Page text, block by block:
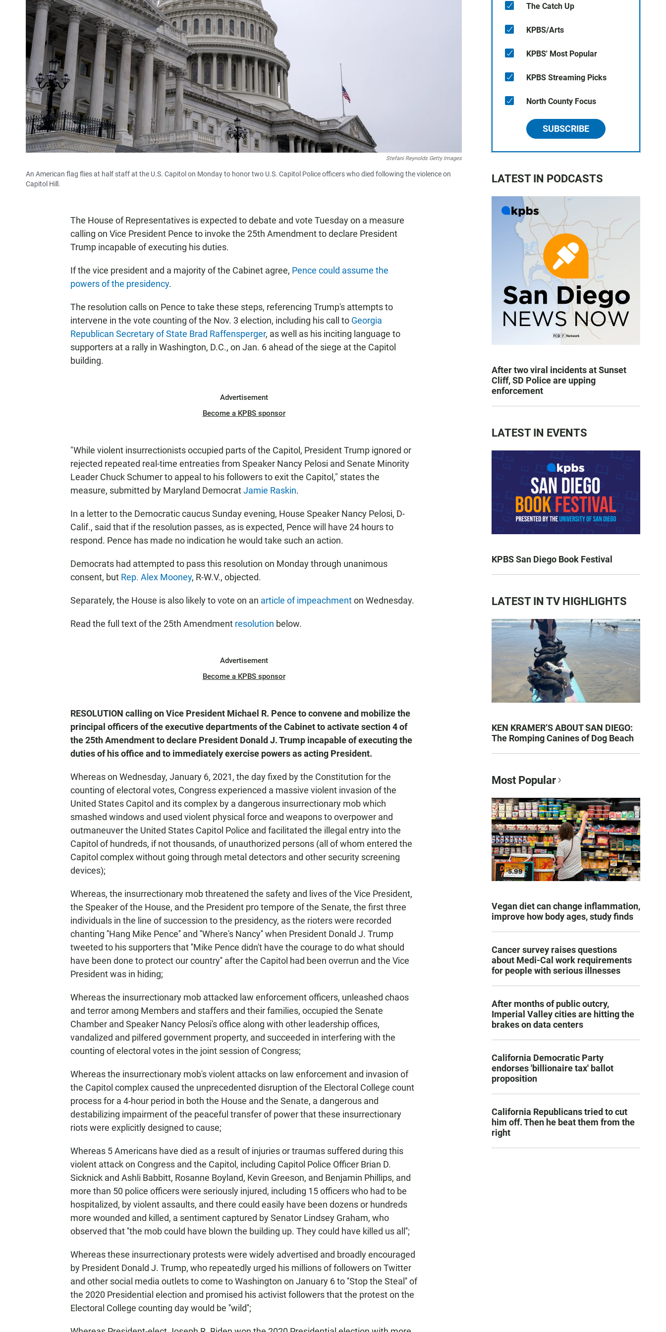
Stefani Reynolds Getty Images
An American flag flies at half staff at the U.S. Capitol on Monday to honor two U.S. Capitol Police officers who died following the violence on
Capitol Hill.
The House of Representatives is expected to debate and vote Tuesday on a measure
calling on Vice President Pence to invoke the 25th Amendment to declare President
Trump incapable of executing his duties.
If the vice president and a majority of the Cabinet agree, Pence could assume the
powers of the presidency.
The resolution calls on Pence to take these steps, referencing Trump's attempts to
intervene in the vote counting of the Nov. 3 election, including his call to Georgia
Republican Secretary of State Brad Raffensperger, as well as his inciting language to
supporters at a rally in Washington, D.C., on Jan. 6 ahead of the siege at the Capitol
building.
Advertisement
Become a KPBS sponsor
"While violent insurrectionists occupied parts of the Capitol, President Trump ignored or
rejected repeated real-time entreaties from Speaker Nancy Pelosi and Senate Minority
Leader Chuck Schumer to appeal to his followers to exit the Capitol," states the
measure, submitted by Maryland DemocratJamie Raskin.
In a letter to the Democratic caucus Sunday evening, House Speaker Nancy Pelosi, D-
Calif., said that if the resolution passes, as is expected, Pence will have 24 hours to
respond. Pence has made no indication he would take such an action.
Democrats had attempted to pass this resolution on Monday through unanimous
consent, but Rep. Alex Mooney, R-W.V., objected.
Separately, the House is also likely to vote on an article of impeachmenton Wednesday.
Read the full text of the 25th Amendment resolution below.
Advertisement
Become a KPBS sponsor
RESOLUTION calling on Vice President Michael R. Pence to convene and mobilize the
principal officers of the executive departments of the Cabinet to activate section 4 of
the 25th Amendment to declare President Donald J. Trump incapable of executing the
duties of his office and to immediately exercise powers as acting President.
Whereas on Wednesday, January 6, 2021, the day fixed by the Constitution for the
counting of electoral votes, Congress experienced a massive violent invasion of the
United States Capitol and its complex by a dangerous insurrectionary mob which
smashed windows and used violent physical force and weapons to overpower and
outmaneuver the United States Capitol Police and facilitated the illegal entry into the
Capitol of hundreds, if not thousands, of unauthorized persons (all of whom entered the
Capitol complex without going through metal detectors and other security screening
devices);
Whereas, the insurrectionary mob threatened the safety and lives of the Vice President,
the Speaker of the House, and the President pro tempore of the Senate, the first three
individuals in the line of succession to the presidency, as the rioters were recorded
chanting ''Hang Mike Pence'' and ''Where's Nancy'' when President Donald J. Trump
tweeted to his supporters that ''Mike Pence didn't have the courage to do what should
have been done to protect our country'' after the Capitol had been overrun and the Vice
President was in hiding;
Whereas the insurrectionary mob attacked law enforcement officers, unleashed chaos
and terror among Members and staffers and their families, occupied the Senate
Chamber and Speaker Nancy Pelosi's office along with other leadership offices,
vandalized and pilfered government property, and succeeded in interfering with the
counting of electoral votes in the joint session of Congress;
Whereas the insurrectionary mob's violent attacks on law enforcement and invasion of
the Capitol complex caused the unprecedented disruption of the Electoral College count
process for a 4-hour period in both the House and the Senate, a dangerous and
destabilizing impairment of the peaceful transfer of power that these insurrectionary
riots were explicitly designed to cause;
Whereas 5 Americans have died as a result of injuries or traumas suffered during this
violent attack on Congress and the Capitol, including Capitol Police Officer Brian D.
Sicknick and Ashli Babbitt, Rosanne Boyland, Kevin Greeson, and Benjamin Phillips, and
more than 50 police officers were seriously injured, including 15 officers who had to be
hospitalized, by violent assaults, and there could easily have been dozens or hundreds
more wounded and killed, a sentiment captured by Senator Lindsey Graham, who
observed that ''the mob could have blown the building up. They could have killed us all'';
Whereas these insurrectionary protests were widely advertised and broadly encouraged
by President Donald J. Trump, who repeatedly urged his millions of followers on Twitter
and other social media outlets to come to Washington on January 6 to ''Stop the Steal'' of
the 2020 Presidential election and promised his activist followers that the protest on the
Electoral College counting day would be ''wild'';
The Catch Up
KPBS/Arts
KPBS' Most Popular
KPBS Streaming Picks
North County Focus
SUBSCRIBE
LATEST IN PODCASTS
After two viral incidents at Sunset
Cliff, SD Police are upping
enforcement
LATEST IN EVENTS
KPBS San Diego Book Festival
LATEST IN TV HIGHLIGHTS
KEN KRAMER’S ABOUT SAN DIEGO:
The Romping Canines of Dog Beach
Most Popular
Vegan diet can change inflammation,
improve how body ages, study finds
Cancer survey raises questions
about Medi-Cal work requirements
for people with serious illnesses
After months of public outcry,
Imperial Valley cities are hitting the
brakes on data centers
California Democratic Party
endorses 'billionaire tax' ballot
proposition
California Republicans tried to cut
him off. Then he beat them from the
right